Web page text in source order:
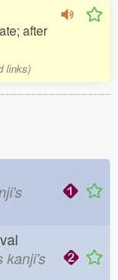
after
links)
kanji's